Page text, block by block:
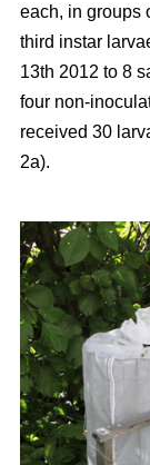
each, in groups
third instar
13th 2012 to 8
four non-
received 30
2a).